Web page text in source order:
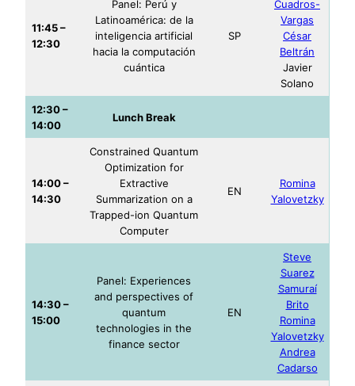
11:45 –
12:30
Panel: Perú y
Latinoamérica: de la
inteligencia artificial
hacia la computación
cuántica
SP
Cuadros-
Vargas
César
Beltrán
Javier
Solano
12:30 –
14:00
Lunch Break
14:00 –
14:30
Constrained Quantum
Optimization for
Extractive
Summarization on a
Trapped-ion Quantum
Computer
EN
Romina
Yalovetzky
14:30 –
15:00
Panel: Experiences
and perspectives of
quantum
technologies in the
finance sector
EN
Steve
Suarez
Samuraí
Brito
Romina
Yalovetzky
Andrea
Cadarso